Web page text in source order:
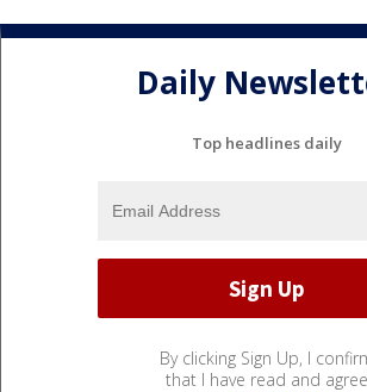
Daily
Top headlines daily
By clicking Sign Up, I
that I have read and agree